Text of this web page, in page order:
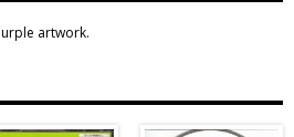
artwork.